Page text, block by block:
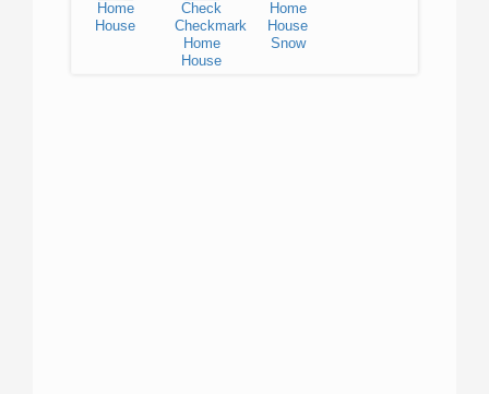
Home
House
Check
Checkmark
Home
House
Home
House
Snow